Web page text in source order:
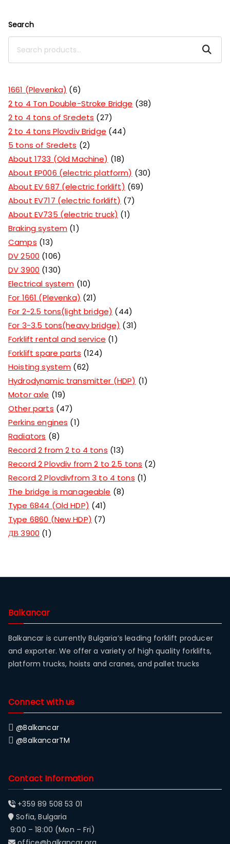
Search
Search
1661 (Plevenka)
6
2 to 4 Ton Double-Stroke Bridge
38
2 to 4 tons of Sredets
27
2 to 4 tons Plovdiv Bridge
44
5 tons of Sredets
2
About 1733 (Old Machine)
18
About EP006 (electric platform)
30
About EV 687 (electric forklift)
69
About EV717 (electric forklift)
7
About EV735 (electric truck)
1
Braking system 1
Camps 13
DV 2500 106
DV 3900 130
Electrical system 10
For 1661 (Plevenka)
21
For 2-2.5 tons(light bridge)
44
For 3-3.5 tons(heavy bridge)
31
Forklift rental and service 1
Forklift spare parts 124
Hoisting system 62
Hydrodynamic transmitter (HDP)
1
Motor axle
19
Other parts 47
Perkins engines
1
Radiators
8
Record 2 from 2 to 4 tons 13
Record 2 Plovdiv from 2 to 2.5 tons
2
Record 2 Plovdivfrom 3 to 4 tons 1
The bridge is manageable
8
Type 6844 (Old HDP)
41
Type 6860 (New HDP)
7
ДВ 3900 1
Balkancar
Balkancar is currently Bulgaria’s leading forklift producer
and exporter. We offer a variety of high quality forklifts,
platform trucks, hoists and cranes, and pallet trucks
Connect with us
@Balkancar
@BalkancarTM
Contact Information
+359 89 508 53 01
Sofia, Bulgaria
9:00 – 18:00 (Mon – Fri)